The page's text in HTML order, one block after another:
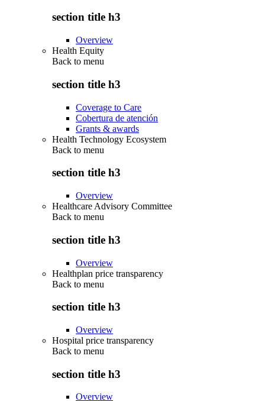
section title h3
Overview
Health Equity
Back to menu
section title h3
Coverage to Care
Cobertura de atención
Grants & awards
Health Technology Ecosystem
Back to menu
section title h3
Overview
Healthcare Advisory Committee
Back to menu
section title h3
Overview
Healthplan price transparency
Back to menu
section title h3
Overview
Hospital price transparency
Back to menu
section title h3
Overview